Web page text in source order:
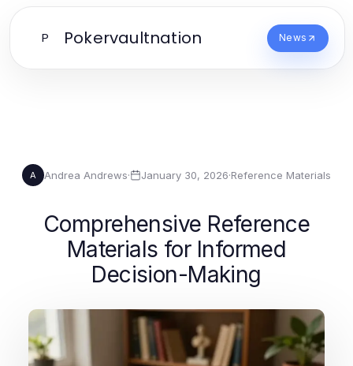
P Pokervaultnation News
A Andrea Andrews· January 30, 2026·Reference Materials
Comprehensive Reference
Materials for Informed
Decision-Making